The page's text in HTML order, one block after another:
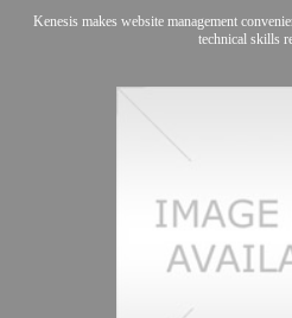
Kenesis makes website management
technical skills